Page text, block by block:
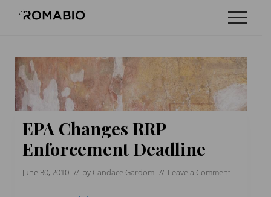
Menu
content
sidebar
Way
the
World
makes
Paints
Menu
EPA Changes RRP
Enforcement Deadline
June 30, 2010 // by Candace Gardom // Leave a Comment